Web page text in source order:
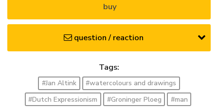
buy
question / reaction
Tags:
#Jan Altink
#watercolours and drawings
#Dutch Expressionism
#Groninger Ploeg
#man